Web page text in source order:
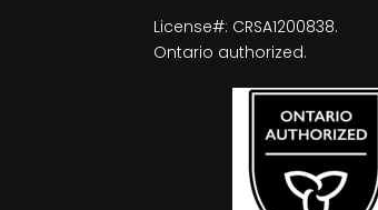
License#: CRSA1200838.
Ontario authorized.